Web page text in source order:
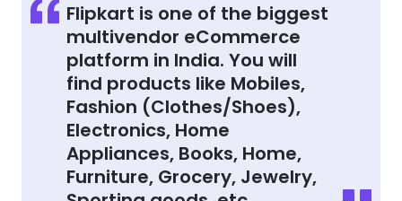
Flipkart is one of the biggest
multivendor eCommerce
platform in India. You will
find products like Mobiles,
Fashion (Clothes/Shoes),
Electronics, Home
Appliances, Books, Home,
Furniture, Grocery, Jewelry,